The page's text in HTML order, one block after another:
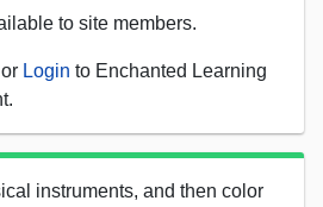
to site members.
or Login to Enchanted Learning
instruments, and then color